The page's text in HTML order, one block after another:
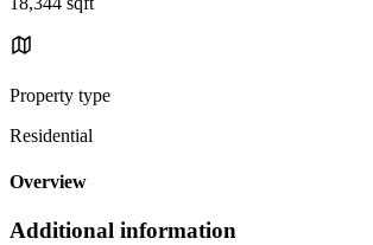
Property type
Residential
Overview
Additional information